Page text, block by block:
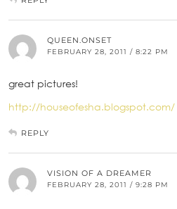
QUEEN.ONSET
FEBRUARY 28, 2011 / 8:22 PM
great pictures!
http://houseofesha.blogspot.com/
REPLY
VISION OF A DREAMER
FEBRUARY 28, 2011 / 9:28 PM